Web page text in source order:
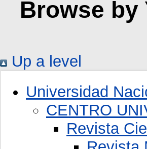
Browse by
Up a level
Universidad
CENTRO
Revista